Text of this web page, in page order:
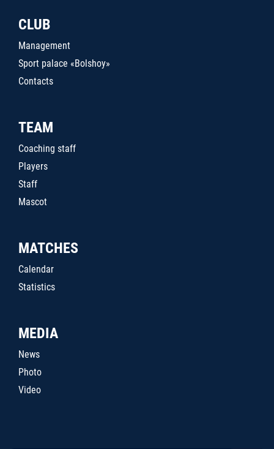
CLUB
Management
Sport palace «Bolshoy»
Contacts
TEAM
Coaching staff
Players
Staff
Mascot
MATCHES
Calendar
Statistics
MEDIA
News
Photo
Video